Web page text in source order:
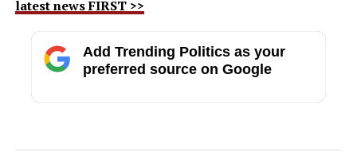
latest news FIRST >>
Add Trending Politics as your
preferred source on Google